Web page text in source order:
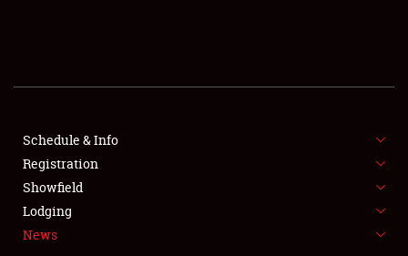
SHOWFIELD
SPONSORSHIP
LODGING
NEWS
Schedule & Info
Registration
Showfield
Lodging
News